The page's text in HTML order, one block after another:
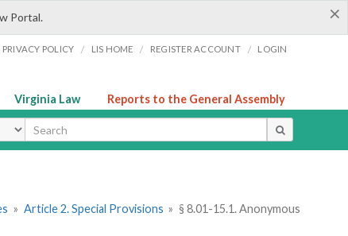
×
Portal.
PRIVACY POLICY / LIS HOME / REGISTER ACCOUNT / LOGIN
Virginia Law Reports to the General Assembly
» Article 2. Special Provisions » § 8.01-15.1. Anonymous